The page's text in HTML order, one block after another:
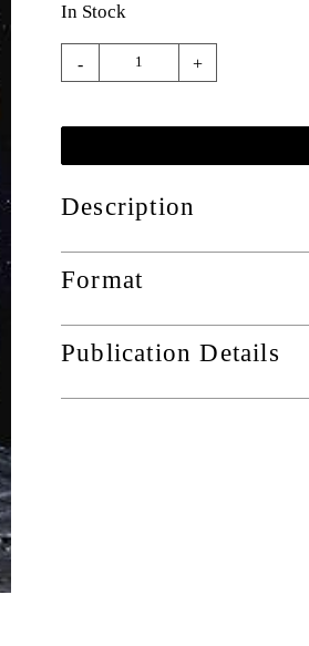
In Stock
- +
Description
Format
Publication Details